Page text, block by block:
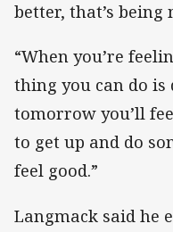
better, that’s
“When you’re
thing you can do is
tomorrow you’ll
to get up and do
feel good.”
Langmack said he